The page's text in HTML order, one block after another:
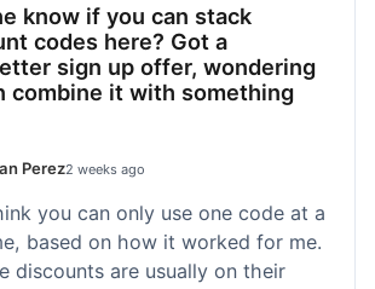
know if you can stack
codes here? Got a
sign up offer, wondering
combine it with something
Perez2 weeks ago
you can only use one code at a
based on how it worked for me.
discounts are usually on their